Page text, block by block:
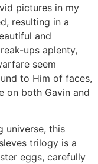
pictures in my
resulting in a
and
ups aplenty,
seem
to Him of faces,
on both Gavin and
universe, this
trilogy is a
eggs, carefully